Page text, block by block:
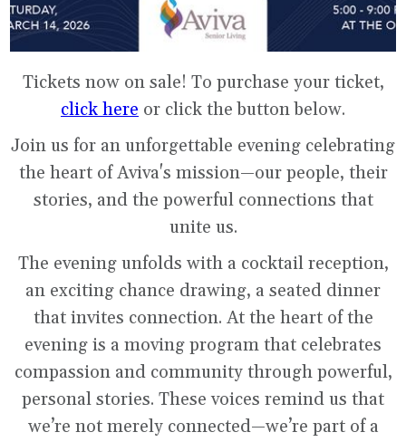
Tickets now on sale! To purchase your ticket,
click here or click the button below.
Join us for an unforgettable evening celebrating
the heart of Aviva's mission—our people, their
stories, and the powerful connections that
unite us.
The evening unfolds with a cocktail reception,
an exciting chance drawing, a seated dinner
that invites connection. At the heart of the
evening is a moving program that celebrates
compassion and community through powerful,
personal stories. These voices remind us that
we’re not merely connected—we’re part of a